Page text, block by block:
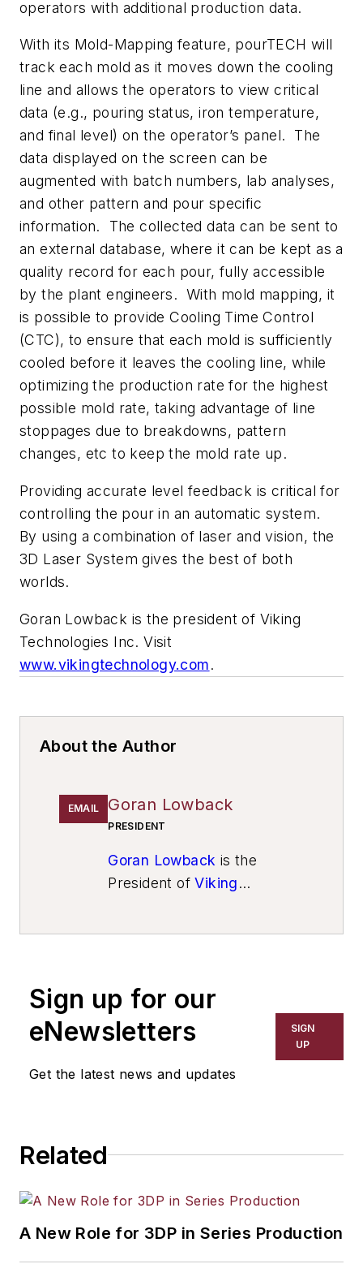
operators with additional production data.
With its Mold-Mapping feature, pourTECH will
track each mold as it moves down the cooling
line and allows the operators to view critical
data (e.g., pouring status, iron temperature,
and final level) on the operator’s panel. The
data displayed on the screen can be
augmented with batch numbers, lab analyses,
and other pattern and pour specific
information. The collected data can be sent to
an external database, where it can be kept as a
quality record for each pour, fully accessible
by the plant engineers. With mold mapping, it
is possible to provide Cooling Time Control
(CTC), to ensure that each mold is sufficiently
cooled before it leaves the cooling line, while
optimizing the production rate for the highest
possible mold rate, taking advantage of line
stoppages due to breakdowns, pattern
changes, etc to keep the mold rate up.
Providing accurate level feedback is critical for
controlling the pour in an automatic system.
By using a combination of laser and vision, the
3D Laser System gives the best of both
worlds.
Goran Lowback is the president of Viking
Technologies Inc. Visit
www.vikingtechnology.com.
About the Author
EMAIL Goran Lowback
PRESIDENT
Goran Lowback is the
President ofViking
Sign up for our
eNewsletters
Get the latest news and updates
SIGN
UP
Related
A New Role for 3DP in Series Production